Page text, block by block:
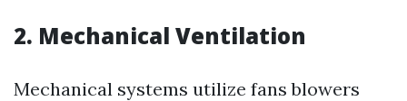
2. Mechanical Ventilation
Mechanical systems utilize fans blowers